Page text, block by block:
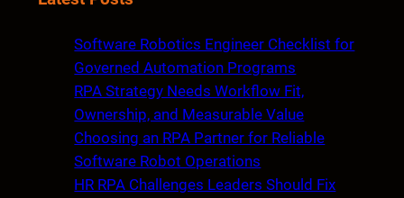
Software Robotics Engineer Checklist for
Governed Automation Programs
RPA Strategy Needs Workflow Fit,
Ownership, and Measurable Value
Choosing an RPA Partner for Reliable
Software Robot Operations
HR RPA Challenges Leaders Should Fix